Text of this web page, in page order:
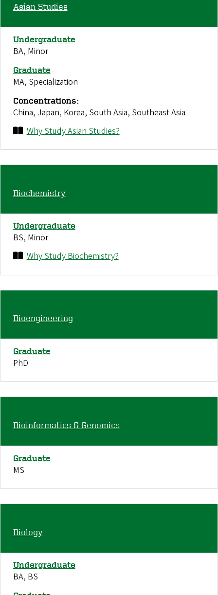
Asian Studies
Undergraduate
BA, Minor
Graduate
MA, Specialization
Concentrations:
China, Japan, Korea, South Asia, Southeast Asia
Why Study Asian Studies?
Biochemistry
Undergraduate
BS, Minor
Why Study Biochemistry?
Bioengineering
Graduate
PhD
Bioinformatics & Genomics
Graduate
MS
Biology
Undergraduate
BA, BS